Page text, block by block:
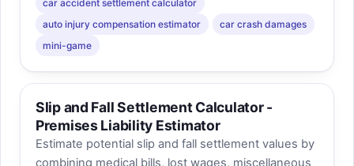
car accident settlement calculator
auto injury compensation estimator
car crash damages
mini-game
Slip and Fall Settlement Calculator -
Premises Liability Estimator
Estimate potential slip and fall settlement values by